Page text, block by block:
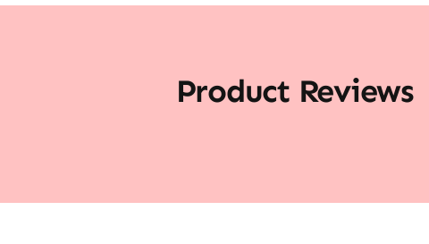
Product Reviews